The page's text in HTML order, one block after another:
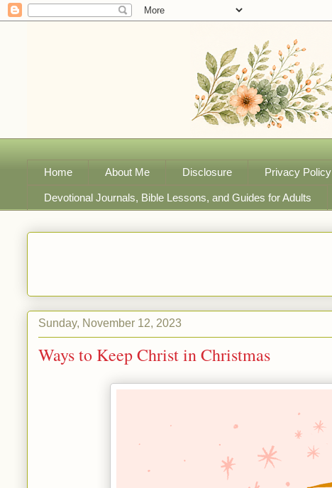
Home About Me Disclosure Privacy Policy
Devotional Journals, Bible Lessons, and Guides for Adults
Sunday, November 12, 2023
Ways to Keep Christ in Christmas